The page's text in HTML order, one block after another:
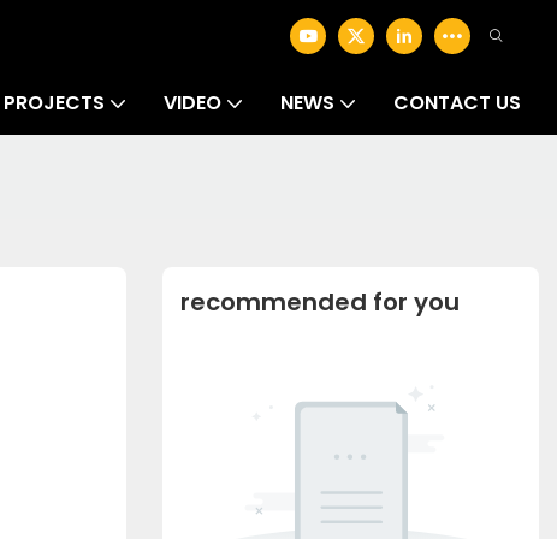
PROJECTS VIDEO NEWS CONTACT US
recommended for you